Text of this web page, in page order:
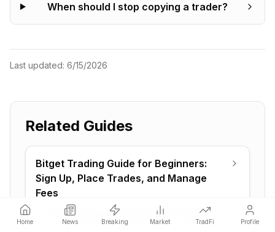
When should I stop copying a trader?
Last updated: 6/15/2026
Related Guides
Bitget Trading Guide for Beginners:
Sign Up, Place Trades, and Manage
Fees
A clear, beginner-friendly Bitget trading guide:
account setup, KYC, funding, spot vs futures vs
Home News Breaking Market TradFi Profile